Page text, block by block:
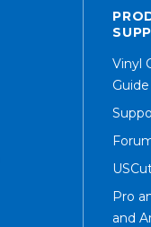
Vinyl
Guide
Pro
and